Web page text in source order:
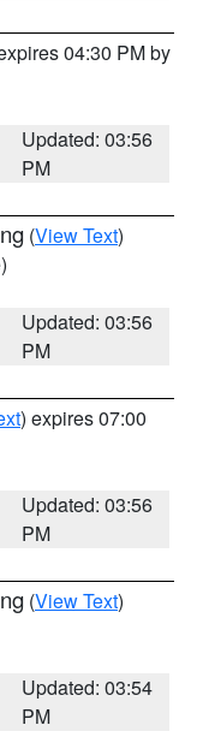
04:30 PM by
Updated: 03:56
PM
(View Text)
Updated: 03:56
PM
) expires 07:00
Updated: 03:56
PM
(View Text)
Updated: 03:54
PM